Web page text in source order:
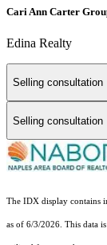
Cari Ann Carter
Edina Realty
Selling consultation
Selling consultation
The IDX display contains
as of 6/3/2026. This data